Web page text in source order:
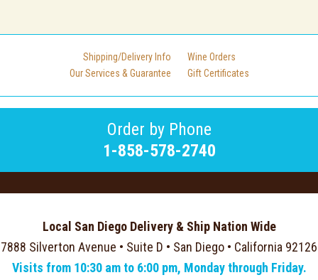
Shipping/Delivery Info
Wine Orders
Our Services & Guarantee
Gift Certificates
Order by Phone
1-858-578-2740
Local San Diego Delivery & Ship Nation Wide
7888 Silverton Avenue • Suite D • San Diego • California 92126
Visits from 10:30 am to 6:00 pm, Monday through Friday.